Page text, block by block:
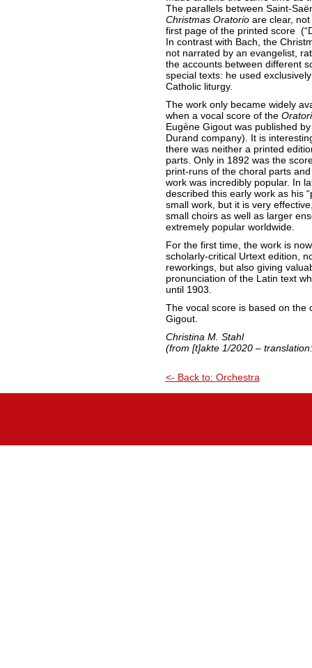
The parallels between Saint-
Christmas Oratorioare clear, not
first page of the printed score
In contrast with Bach, the
not narrated by an evangelist,
the accounts between different
special texts: he used
Catholic liturgy.
The work only became widely
when a vocal score of the
Eugène Gigout was published
Durand company). It is
there was neither a printed
parts. Only in 1892 was the
print-runs of the choral parts
work was incredibly popular. In
described this early work as his
small work, but it is very
small choirs as well as larger
extremely popular worldwide.
For the first time, the work is
scholarly-critical Urtext edition,
reworkings, but also giving
pronunciation of the Latin text
until 1903.
The vocal score is based on the
Gigout.
Christina M. Stahl
(from [t]akte 1/2020 –
<- Back to: Orchestra